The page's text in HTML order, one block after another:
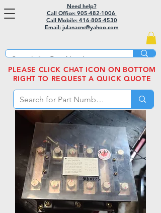
Need help?
Call Office: 905-482-1006
Call Mobile: 416-805-4530
Email: julanacnc@yahoo.com
PLEASE CLICK CHAT ICON ON BOTTOM
RIGHT TO REQUEST A QUICK QUOTE